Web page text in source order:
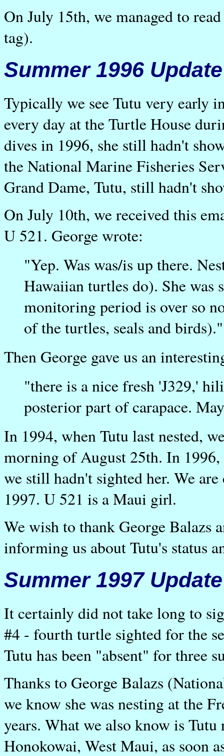
On July 15th, we managed to
tag).
Summer 1996 Update
Typically we see Tutu very early
every day at the Turtle House
dives in 1996, she still hadn't
the National Marine Fisheries
Grand Dame, Tutu, still hadn't
On July 10th, we received this
U 521. George wrote:
"Yep. Was was/is up there.
Hawaiian turtles do). She was
monitoring period is over so
of the turtles, seals and birds)."
Then George gave us an
"there is a nice fresh 'J329,'
posterior part of carapace.
In 1994, when Tutu last nested,
morning of August 25th. In
we still hadn't sighted her. We
1997. U 521 is a Maui girl.
We wish to thank George Balazs
informing us about Tutu's status
Summer 1997 Update
It certainly did not take long to
#4 - fourth turtle sighted for the
Tutu has been "absent" for three
Thanks to George Balazs
we know she was nesting at the
years. What we also know is
Honokowai, West Maui, as soon